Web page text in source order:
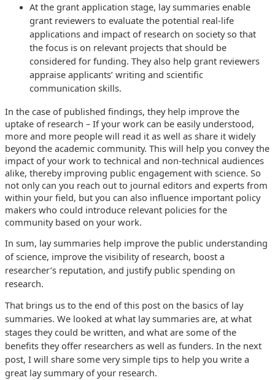
At the grant application stage, lay summaries enable
grant reviewers to evaluate the potential real-life
applications and impact of research on society so that
the focus is on relevant projects that should be
considered for funding. They also help grant reviewers
appraise applicants’ writing and scientific
communication skills.
In the case of published findings, they help improve the
uptake of research – If your work can be easily understood,
more and more people will read it as well as share it widely
beyond the academic community. This will help you convey the
impact of your work to technical and non-technical audiences
alike, thereby improving public engagement with science. So
not only can you reach out to journal editors and experts from
within your field, but you can also influence important policy
makers who could introduce relevant policies for the
community based on your work.
In sum, lay summaries help improve the public understanding
of science, improve the visibility of research, boost a
researcher’s reputation, and justify public spending on
research.
That brings us to the end of this post on the basics of lay
summaries. We looked at what lay summaries are, at what
stages they could be written, and what are some of the
benefits they offer researchers as well as funders. In the next
post, I will share some very simple tips to help you write a
great lay summary of your research.